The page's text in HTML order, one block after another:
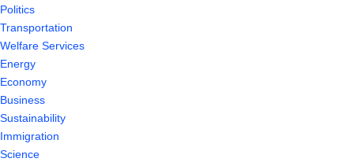
Politics
Transportation
Welfare Services
Energy
Economy
Business
Sustainability
Immigration
Science